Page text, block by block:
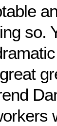
so.